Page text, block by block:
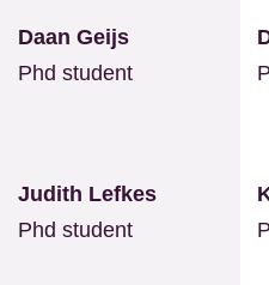
Daan Geijs
Phd student
Judith Lefkes
Phd student